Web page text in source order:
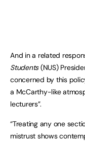
And in a related
Students(NUS)
concerned by this
a McCarthy-like
lecturers”.
“Treating any one
mistrust shows